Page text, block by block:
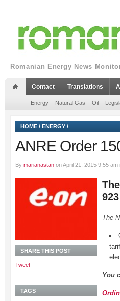
Romanian Energy News
Contact Translations
Energy Natural Gas Oil
HOME / ENERGY /
ANRE Order
By marianastan on April 21, 2015 9:55 am
The
You
SHARE THIS POST
Tweet
TAGS